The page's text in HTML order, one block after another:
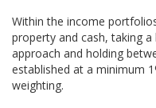
Within the income
property and cash, taking a
approach and holding
established at a minimum
weighting.